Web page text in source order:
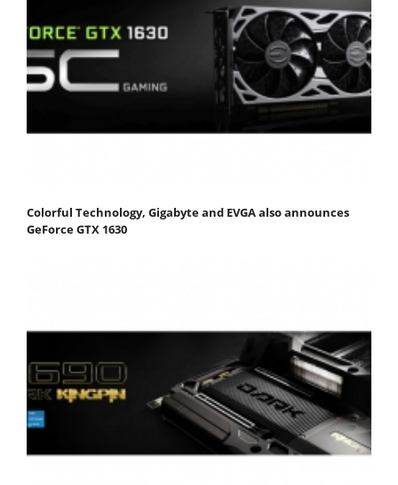
Colorful Technology, Gigabyte and EVGA also announces
GeForce GTX 1630